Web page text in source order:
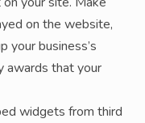
on the website,
your business’s
awards that your
widgets from third